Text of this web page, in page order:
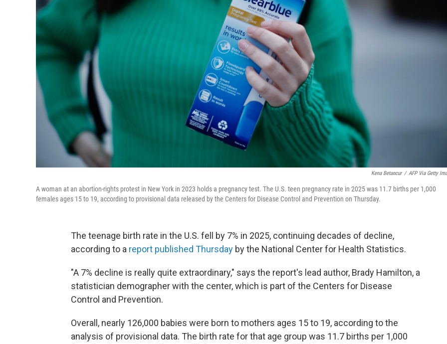
Kena Betancur / AFP Via Getty
A woman at an abortion-rights protest in New York in 2023 holds a pregnancy test. The U.S. teen pregnancy rate in 2025 was 11.7 births per 1,000
females ages 15 to 19, according to provisional data released by the Centers for Disease Control and Prevention on Thursday.
The teenage birth rate in the U.S. fell by 7% in 2025, continuing decades of decline,
according to a report published Thursday by the National Center for Health Statistics.
"A 7% decline is really quite extraordinary," says the report's lead author, Brady Hamilton, a
statistician demographer with the center, which is part of the Centers for Disease
Control and Prevention.
Overall, nearly 126,000 babies were born to mothers ages 15 to 19, according to the
analysis of provisional data. The birth rate for that age group was 11.7 births per 1,000